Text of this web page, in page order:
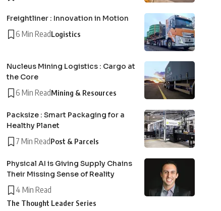
Freightliner : Innovation in Motion
6 Min ReadLogistics
Nucleus Mining Logistics : Cargo at
the Core
6 Min ReadMining & Resources
Packsize : Smart Packaging for a
Healthy Planet
7 Min ReadPost & Parcels
Physical AI is Giving Supply Chains
Their Missing Sense of Reality
4 Min Read
The Thought Leader Series